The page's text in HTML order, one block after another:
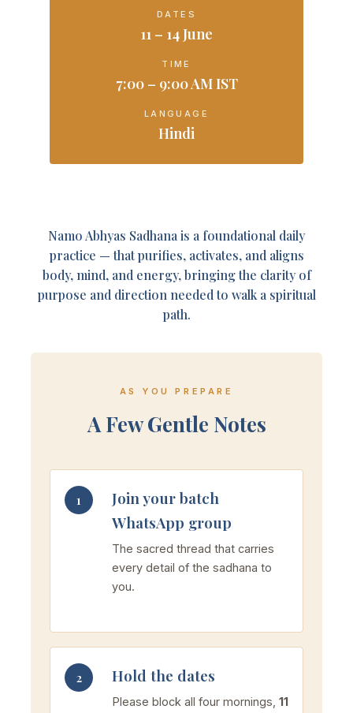
DATES
11 – 14 June
TIME
7:00 – 9:00 AM IST
LANGUAGE
Hindi
Namo Abhyas Sadhana is a foundational daily
practice — that purifies, activates, and aligns
body, mind, and energy, bringing the clarity of
purpose and direction needed to walk a spiritual
path.
AS YOU PREPARE
A Few Gentle Notes
1
Join your batch
WhatsApp group
The sacred thread that carries
every detail of the sadhana to
you.
2 Hold the dates
Please block all four mornings, 11